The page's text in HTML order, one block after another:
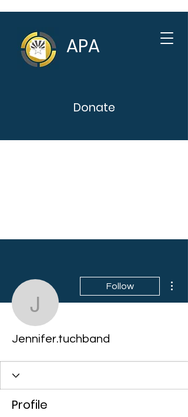
APA
Donate
Follow
Jennifer.tuchband
Profile